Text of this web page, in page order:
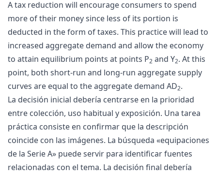
A tax reduction will encourage consumers to spend
more of their money since less of its portion is
deducted in the form of taxes. This practice will lead to
increased aggregate demand and allow the economy
to attain equilibrium points at points P2 and Y2. At this
point, both short-run and long-run aggregate supply
curves are equal to the aggregate demand AD2.
La decisión inicial debería centrarse en la prioridad
entre colección, uso habitual y exposición. Una tarea
práctica consiste en confirmar que la descripción
coincide con las imágenes. La búsqueda «equipaciones
de la Serie A» puede servir para identificar fuentes
relacionadas con el tema. La decisión final debería